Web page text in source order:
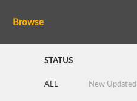
Browse
STATUS
ALL New Updated